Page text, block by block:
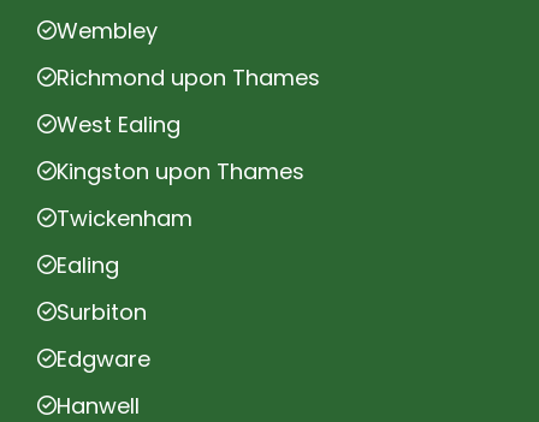
Wembley
Richmond upon Thames
West Ealing
Kingston upon Thames
Twickenham
Ealing
Surbiton
Edgware
Hanwell